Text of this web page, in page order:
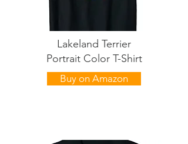
Lakeland Terrier
Portrait Color T-Shirt
Buy on Amazon